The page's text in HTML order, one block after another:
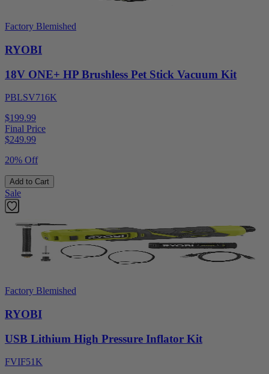
Factory Blemished
RYOBI
18V ONE+ HP Brushless Pet Stick Vacuum Kit
PBLSV716K
$199.99
Final Price
$249.99
20% Off
Add to Cart
Sale
Factory Blemished
RYOBI
USB Lithium High Pressure Inflator Kit
FVIF51K